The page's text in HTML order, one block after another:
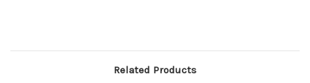
Related Products